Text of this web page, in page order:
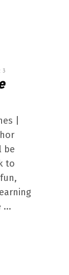
|
be
to